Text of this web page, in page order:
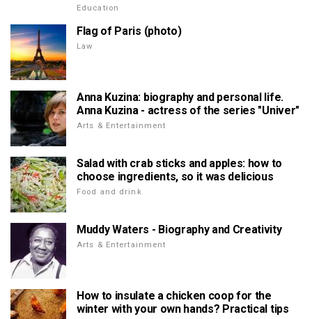
Education
Flag of Paris (photo)
Law
Anna Kuzina: biography and personal life.
Anna Kuzina - actress of the series "Univer"
Arts & Entertainment
Salad with crab sticks and apples: how to
choose ingredients, so it was delicious
Food and drink
Muddy Waters - Biography and Creativity
Arts & Entertainment
How to insulate a chicken coop for the
winter with your own hands? Practical tips